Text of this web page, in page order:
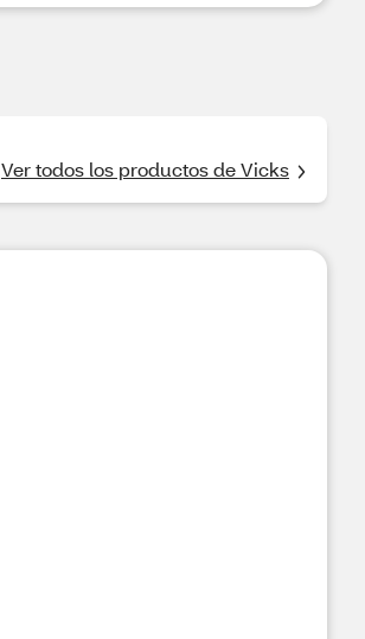
Ver todos los productos de Vicks